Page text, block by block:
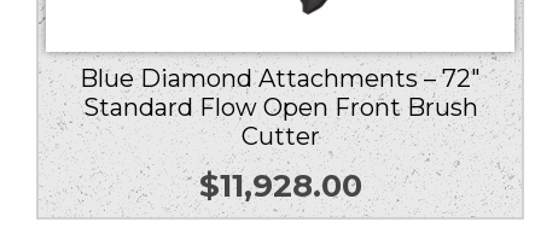
Blue Diamond Attachments – 72″
Standard Flow Open Front Brush
Cutter
$11,928.00